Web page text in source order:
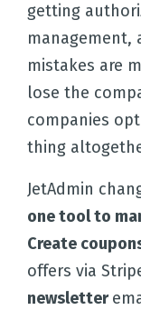
getting
management,
mistakes are
lose the
companies
thing
JetAdmin
one tool to
Create
offers via
newsletter